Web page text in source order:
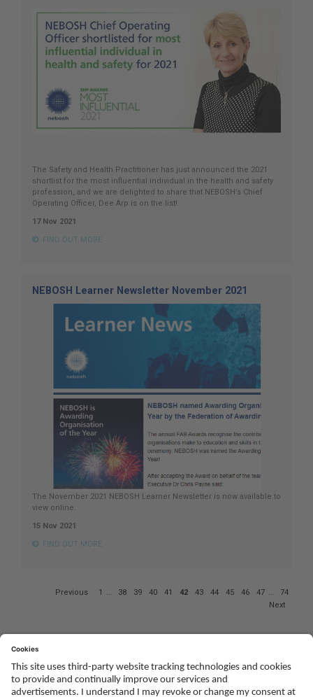
The Safety and Health Practitioner has just announced the 2021
shortlist for the most influential individual in the health and safety
profession, and we are delighted to share that NEBOSH’s Chief
Operating Officer, Dee Arp is on the list!
17 Nov 2021
FIND OUT MORE
NEBOSH Learner Newsletter November 2021
The November 2021 NEBOSH Learner Newsletter is now available to
view online.
15 Nov 2021
FIND OUT MORE
Previous 1 ... 38 39 40 41 42 43 44 45 46 47 ...
74
Next
SocialYoutubeTwitterFacebook
Linked
In
TikTok